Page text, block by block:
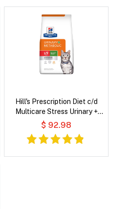
Hill's Prescription Diet c/d
Multicare Stress Urinary +
Metabolic Weight Chicken
Flavour Dry Cat Food
$ 92.98